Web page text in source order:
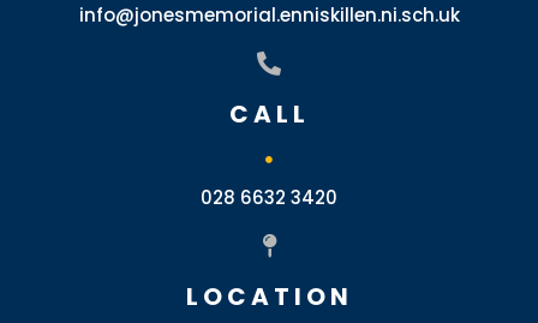
info@jonesmemorial.enniskillen.ni.sch.uk
CALL
028 6632 3420
LOCATION